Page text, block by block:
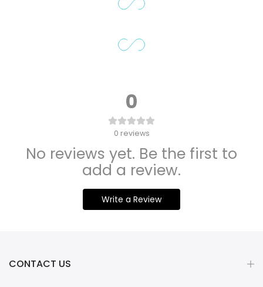
0
0 reviews
No reviews yet. Be the first to
add a review.
Write a Review
CONTACT US